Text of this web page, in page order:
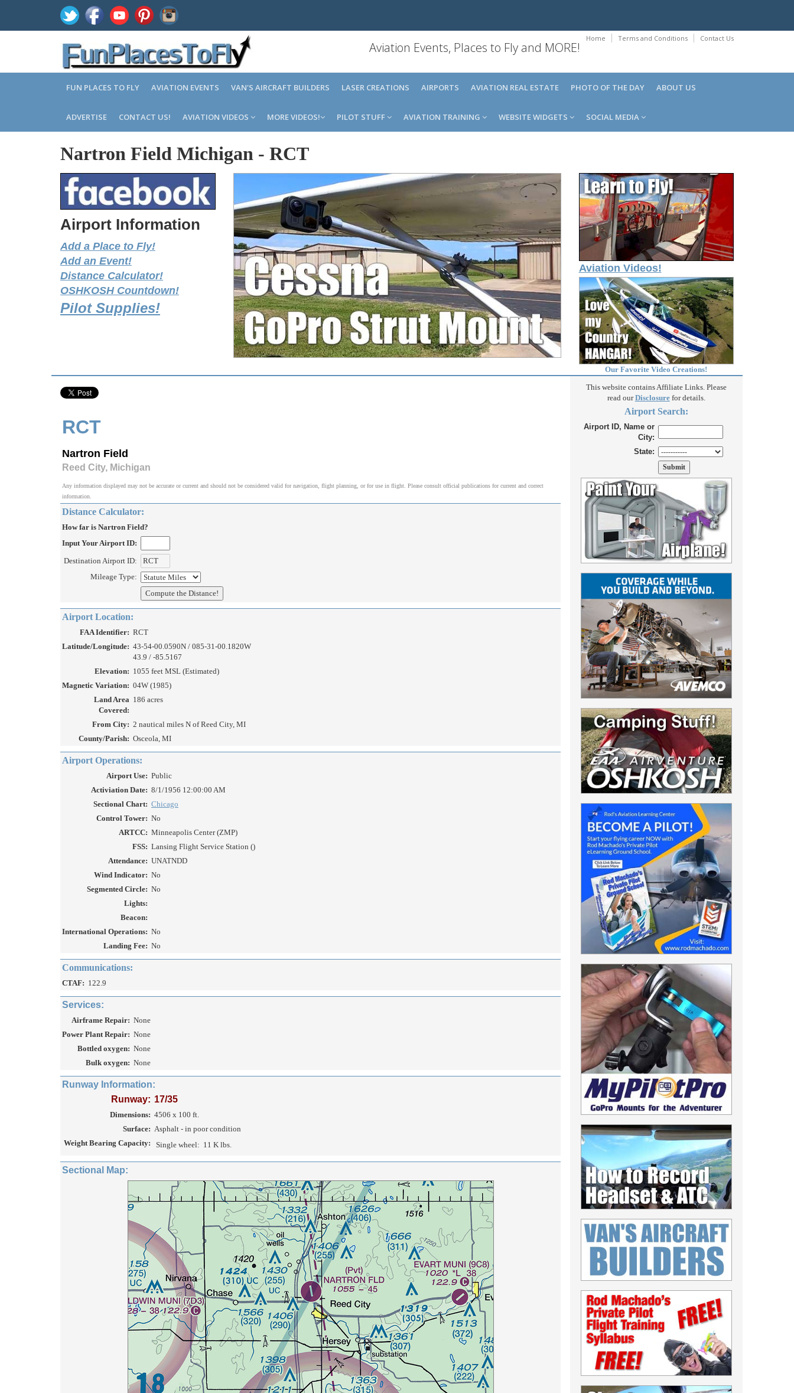
Home Terms and Conditions Contact Us
Aviation Events, Places to Fly and MORE!
FUN PLACES TO FLY AVIATION EVENTS VAN'S AIRCRAFT BUILDERS LASER CREATIONS AIRPORTS AVIATION REAL ESTATE PHOTO OF THE DAY ABOUT US
ADVERTISE CONTACT US! AVIATION VIDEOS MORE VIDEOS! PILOT STUFF AVIATION TRAINING WEBSITE WIDGETS SOCIAL MEDIA
Nartron Field Michigan - RCT
Airport Information
Add a Place to Fly!
Add an Event!
Distance Calculator!
OSHKOSH Countdown!
Pilot Supplies!
Aviation Videos!
Our Favorite Video Creations!
RCT
Nartron Field
Reed City, Michigan
Any information displayed may not be accurate or current and should not be considered valid for navigation, flight planning, or for use in flight. Please consult official publications for current and correct
information.
Distance Calculator:
How far is Nartron Field?
Input Your Airport ID:
Destination Airport ID:
Mileage Type:
Airport Location:
FAA Identifier: RCT
Latitude/Longitude: 43-54-00.0590N / 085-31-00.1820W
43.9 / -85.5167
Elevation: 1055 feet MSL (Estimated)
Magnetic Variation: 04W (1985)
Land Area
Covered:
186 acres
From City: 2 nautical miles N of Reed City, MI
County/Parish: Osceola, MI
Airport Operations:
Airport Use: Public
Activiation Date: 8/1/1956 12:00:00 AM
Sectional Chart: Chicago
Control Tower: No
ARTCC: Minneapolis Center (ZMP)
FSS: Lansing Flight Service Station ()
Attendance: UNATNDD
Wind Indicator: No
Segmented Circle: No
Lights:
Beacon:
International Operations: No
Landing Fee: No
Communications:
CTAF: 122.9
Services:
Airframe Repair: None
Power Plant Repair: None
Bottled oxygen: None
Bulk oxygen: None
Runway Information:
Runway: 17/35
Dimensions: 4506 x 100 ft.
Surface: Asphalt - in poor condition
Weight Bearing Capacity:
Single wheel: 11 K lbs.
Sectional Map:
This website contains Affiliate Links. Please
read ourDisclosurefor details.
Airport Search:
Airport ID, Name or
City:
State: